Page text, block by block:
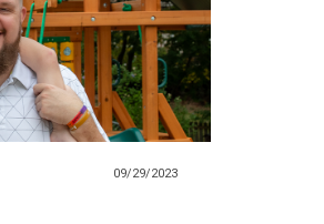
09/29/2023